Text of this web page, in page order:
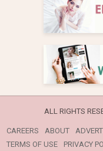
ALL RIGHTS
CAREERS ABOUT
TERMS OF USE
PRIVACY